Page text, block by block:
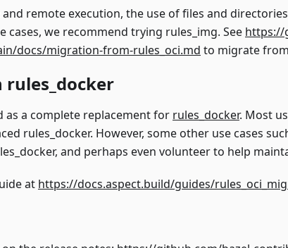
remote execution, the use of files and
cases, we recommend trying rules_img. See https://
docs/migration-from-rules_oci.md to migrate
as a complete replacement for rules_docker. Most
rules_docker. However, some other use cases
and perhaps even volunteer to help
at https://docs.aspect.build/guides/